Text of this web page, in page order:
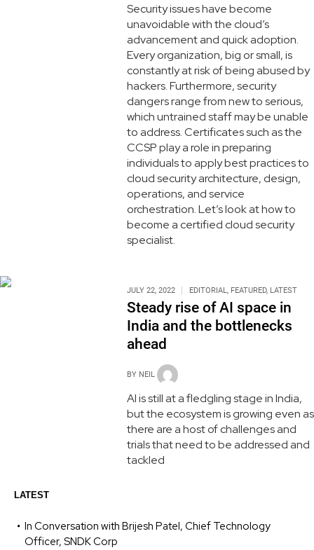
Security issues have become
unavoidable with the cloud’s
advancement and quick adoption.
Every organization, big or small, is
constantly at risk of being abused by
hackers. Furthermore, security
dangers range from new to serious,
which untrained staff may be unable
to address. Certificates such as the
CCSP play a role in preparing
individuals to apply best practices to
cloud security architecture, design,
operations, and service
orchestration. Let’s look at how to
become a certified cloud security
specialist.
JULY 22, 2022 EDITORIAL, FEATURED, LATEST
Steady rise of AI space in
India and the bottlenecks
ahead
BY NEIL
AI is still at a fledgling stage in India,
but the ecosystem is growing even as
there are a host of challenges and
trials that need to be addressed and
tackled
LATEST
In Conversation with Brijesh Patel, Chief Technology
Officer, SNDK Corp